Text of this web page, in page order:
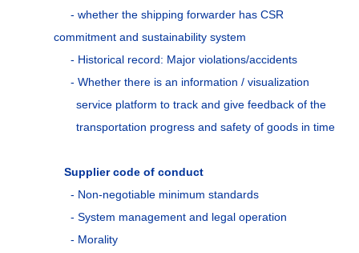
- whether the shipping forwarder has CSR
commitment and sustainability system
- Historical record: Major violations/accidents
- Whether there is an information / visualization
service platform to track and give feedback of the
transportation progress and safety of goods in time
Supplier code of conduct
- Non-negotiable minimum standards
- System management and legal operation
- Morality